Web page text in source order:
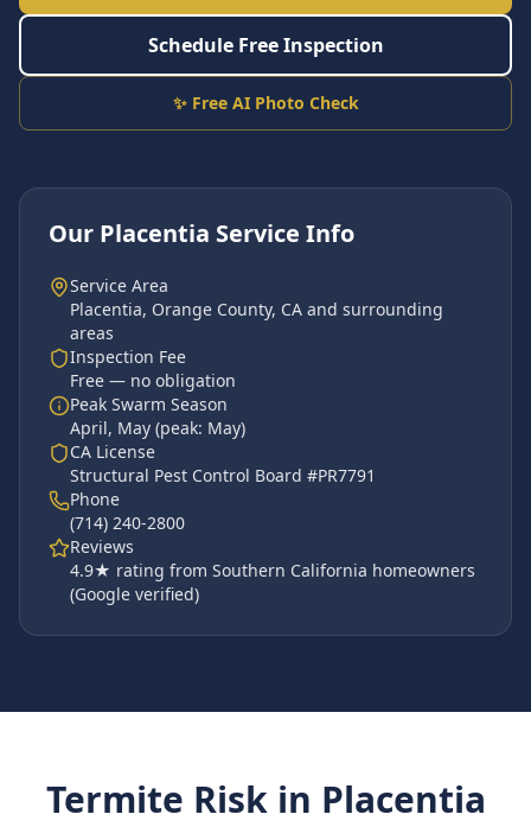
Schedule Free Inspection
✨ Free AI Photo Check
Our Placentia Service Info
Service Area
Placentia, Orange County, CA and surrounding
areas
Inspection Fee
Free — no obligation
Peak Swarm Season
April, May (peak: May)
CA License
Structural Pest Control Board #PR7791
Phone
(714) 240-2800
Reviews
4.9★ rating from Southern California homeowners
(Google verified)
Termite Risk in Placentia